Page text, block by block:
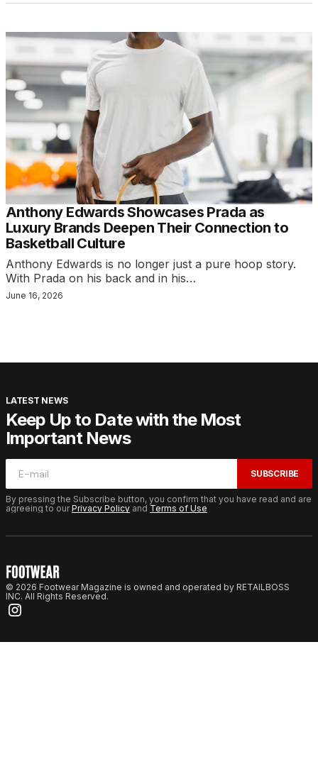
Anthony Edwards Showcases Prada as
Luxury Brands Deepen Their Connection to
Basketball Culture
Anthony Edwards is no longer just a pure hoop story.
With Prada on his back and in his…
June 16, 2026
LATEST NEWS
Keep Up to Date with the Most
Important News
SUBSCRIBE
By pressing the Subscribe button, you confirm that you have read and are
agreeing to ourPrivacy Policy and Terms of Use
© 2026 Footwear Magazine is owned and operated by RETAILBOSS
INC. All Rights Reserved.